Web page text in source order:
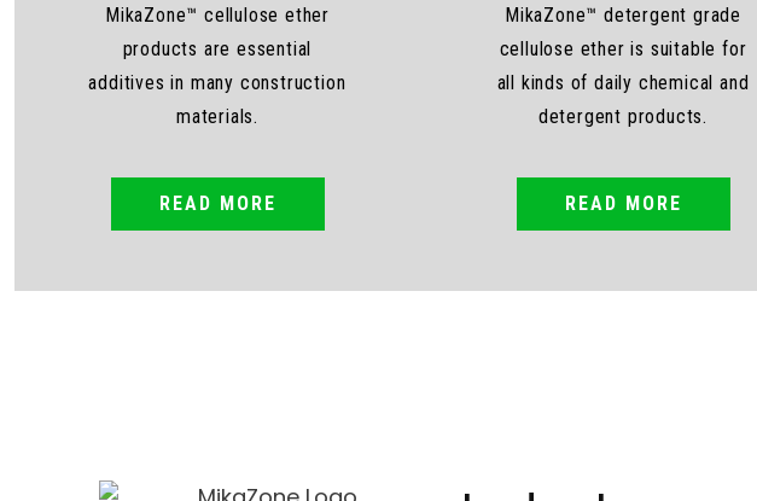
MikaZone™ cellulose ether
products are essential
additives in many construction
materials.
READ MORE
MikaZone™ detergent grade
cellulose ether is suitable for
all kinds of daily chemical and
detergent products.
READ MORE